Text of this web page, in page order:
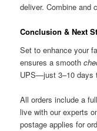
deliver. Combine and
Conclusion & Next
Set to enhance your
ensures a smooth
UPS—just 3–10 days
All orders include a
live with our experts
postage applies for